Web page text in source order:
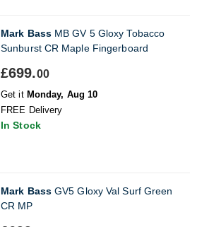
Mark BassMB GV 5 Gloxy Tobacco
Sunburst CR Maple Fingerboard
£699.00
Get it Monday, Aug 10
FREE Delivery
In Stock
Mark BassGV5 Gloxy Val Surf Green
CR MP